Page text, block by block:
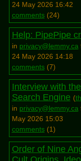
24 May 2026 16:42
comments(24)
Help: PipePipe
in privacy@lemmy.ca
24 May 2026 14:18
comments(7)
Interview with
Search Engine (
in privacy@lemmy.ca
May 2026 15:03
comments(1)
Order of Nine